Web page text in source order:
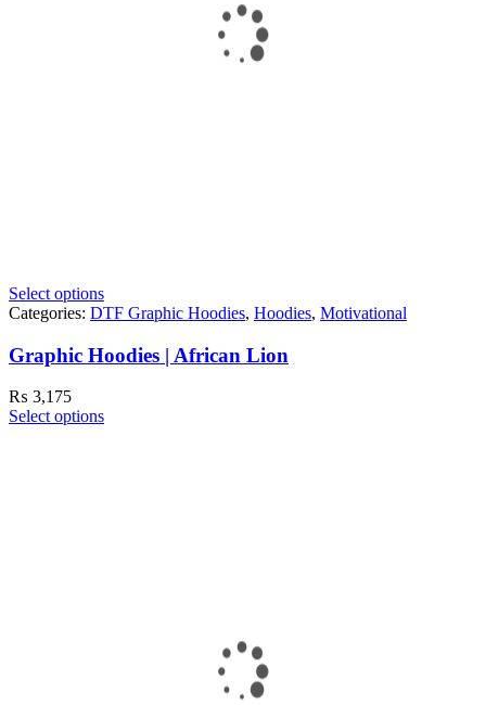
Select options
Categories: DTF Graphic Hoodies, Hoodies, Motivational
Graphic Hoodies | African Lion
₨ 3,175
Select options